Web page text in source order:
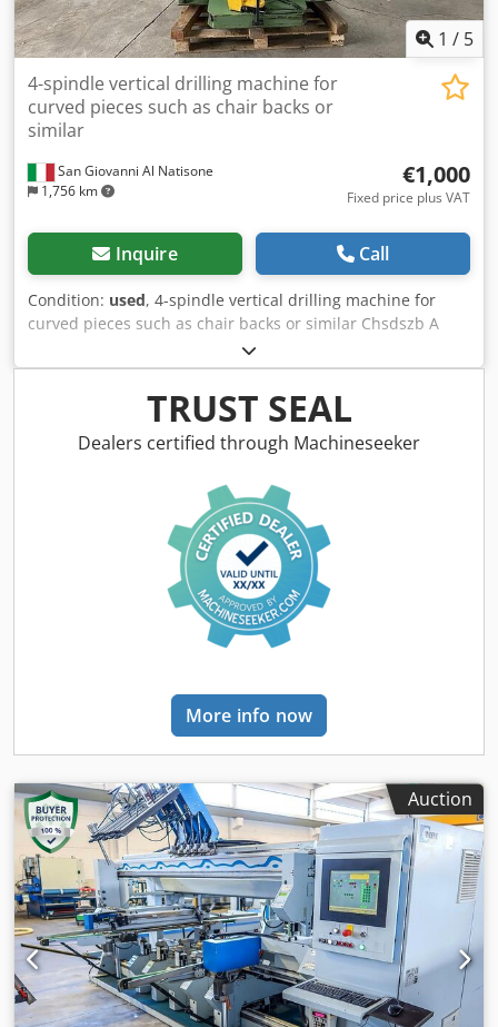
1 / 5
San Giovanni Al Natisone
1,756 km
4-spindle vertical drilling machine for
curved pieces such as chair backs or
similar
€1,000
Fixed price plus VAT
Inquire Call
Condition: used, 4-spindle vertical drilling machine for
curved pieces such as chair backs or similar Chsdszb A
TRUST SEAL
Dealers certified through Machineseeker
More info now
Auction